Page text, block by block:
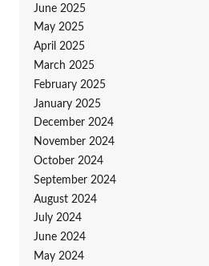
June 2025
May 2025
April 2025
March 2025
February 2025
January 2025
December 2024
November 2024
October 2024
September 2024
August 2024
July 2024
June 2024
May 2024